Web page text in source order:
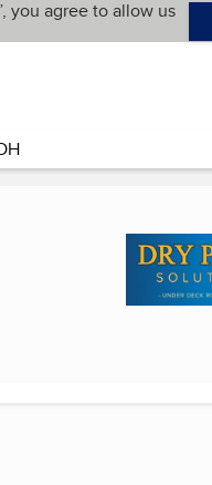
you agree to allow us